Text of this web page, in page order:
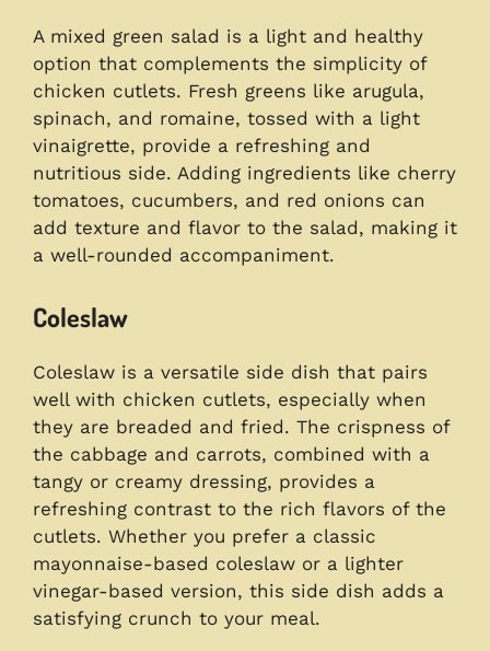
A mixed green salad is a light and healthy
option that complements the simplicity of
chicken cutlets. Fresh greens like arugula,
spinach, and romaine, tossed with a light
vinaigrette, provide a refreshing and
nutritious side. Adding ingredients like cherry
tomatoes, cucumbers, and red onions can
add texture and flavor to the salad, making it
a well-rounded accompaniment.
Coleslaw
Coleslaw is a versatile side dish that pairs
well with chicken cutlets, especially when
they are breaded and fried. The crispness of
the cabbage and carrots, combined with a
tangy or creamy dressing, provides a
refreshing contrast to the rich flavors of the
cutlets. Whether you prefer a classic
mayonnaise-based coleslaw or a lighter
vinegar-based version, this side dish adds a
satisfying crunch to your meal.